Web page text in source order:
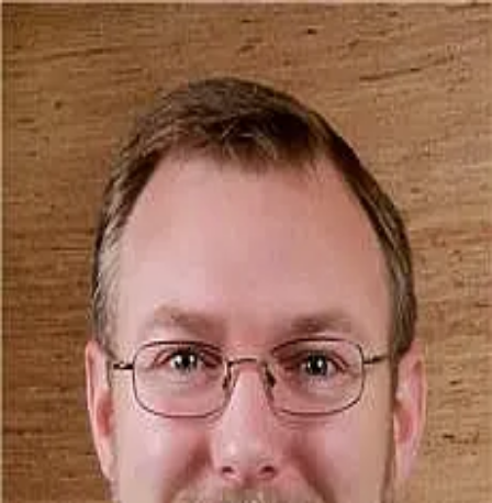
John Bowman
5.0
42
Old Dominion Realty
Write a Testimonial
Write a Testimonial
© 2024 Testimonial Tree, Inc.
All Rights Reserved. All trademarks, service marks, trade names,
trade dress, product names and logos appearing on this site are the
property of their respective owners. Any rights not expressly granted
are reserved.